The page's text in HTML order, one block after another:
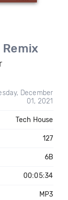
December
01, 2021
Tech House
127
6B
00:05:34
MP3